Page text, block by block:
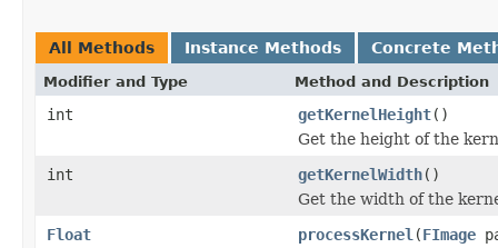
All Methods Instance Methods Concrete
Modifier and Type Method and Description
int getKernelHeight()
Get the height of the
int
getKernelWidth()
Get the width of the
Float
processKernel (FImage